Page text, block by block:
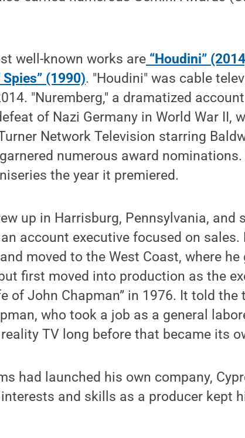
well-known works are “Houdini”
(1990). "Houdini" was cable
"Nuremberg," a dramatized
of Nazi Germany in World War II,
Network Television starring
numerous award
the year it premiered.
up in Harrisburg, Pennsylvania, and
account executive focused on
moved to the West Coast, where
first moved into production as the
of John Chapman” in 1976. It told
who took a job as a general
TV long before that became its
had launched his own company,
and skills as a producer kept